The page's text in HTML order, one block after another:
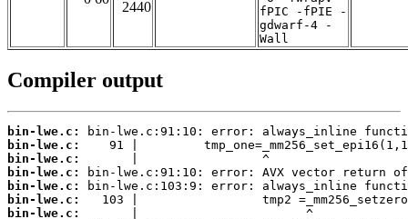
2440
fPIC -fPIE -
gdwarf-4 -
Wall
Compiler output
bin-lwe.c:
bin-lwe.c:
bin-lwe.c:
bin-lwe.c:
bin-lwe.c:
bin-lwe.c:
bin-lwe.c: